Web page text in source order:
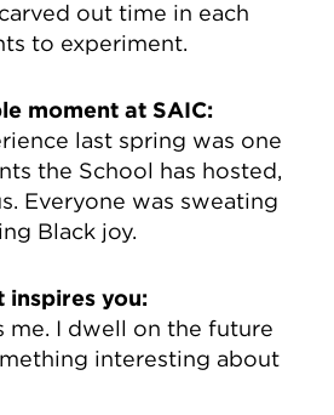
out time in each
to experiment.
moment at SAIC:
last spring was one
the School has hosted,
Everyone was sweating
Black joy.
inspires you:
me. I dwell on the future
interesting about